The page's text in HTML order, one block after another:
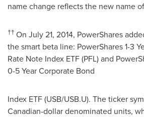
name change reflects the new name
†† On July 21, 2014, PowerShares
the smart beta line: PowerShares 1-3
Rate Note Index ETF (PFL) and
0-5 Year Corporate Bond
Index ETF (USB/USB.U). The ticker
Canadian-dollar denominated units,